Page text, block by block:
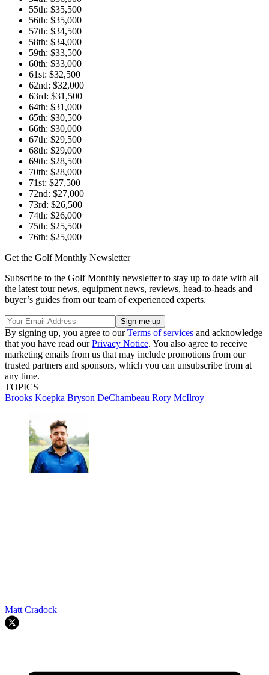
55th: $35,500
56th: $35,000
57th: $34,500
58th: $34,000
59th: $33,500
60th: $33,000
61st: $32,500
62nd: $32,000
63rd: $31,500
64th: $31,000
65th: $30,500
66th: $30,000
67th: $29,500
68th: $29,000
69th: $28,500
70th: $28,000
71st: $27,500
72nd: $27,000
73rd: $26,500
74th: $26,000
75th: $25,500
76th: $25,000
Get the Golf Monthly Newsletter
Subscribe to the Golf Monthly newsletter to stay up to date with all
the latest tour news, equipment news, reviews, head-to-heads and
buyer’s guides from our team of experienced experts.
By signing up, you agree to ourTerms of services and acknowledge
that you have read ourPrivacy Notice. You also agree to receive
marketing emails from us that may include promotions from our
trusted partners and sponsors, which you can unsubscribe from at
any time.
TOPICS
Brooks Koepka Bryson DeChambeau Rory McIlroy
Matt Cradock